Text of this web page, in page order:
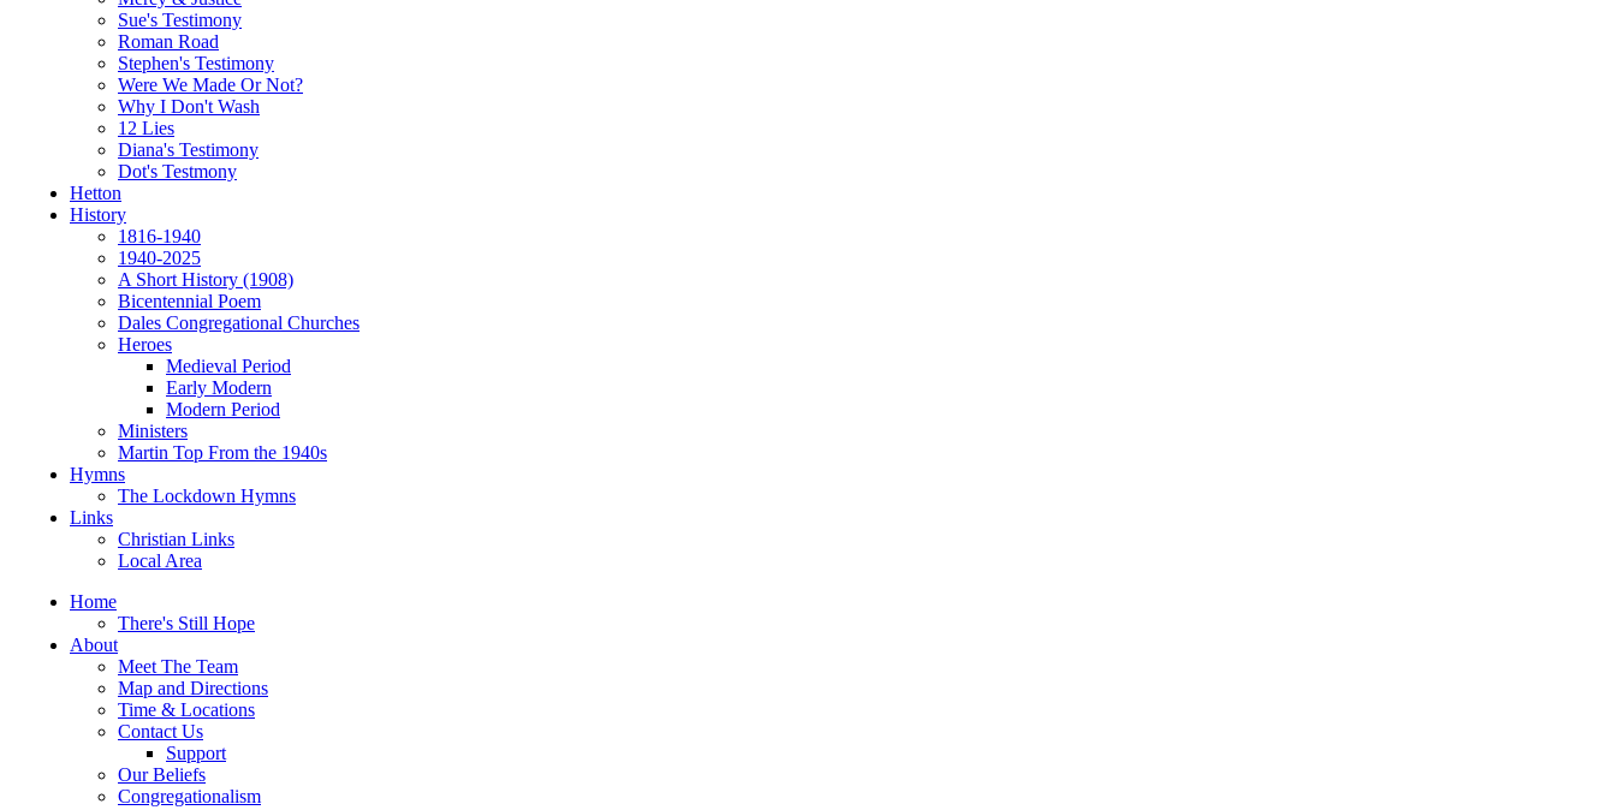
Sue's Testimony
Roman Road
Stephen's Testimony
Were We Made Or Not?
Why I Don't Wash
12 Lies
Diana's Testimony
Dot's Testmony
Hetton
History
1816-1940
1940-2025
A Short History (1908)
Bicentennial Poem
Dales Congregational Churches
Heroes
Medieval Period
Early Modern
Modern Period
Ministers
Martin Top From the 1940s
Hymns
The Lockdown Hymns
Links
Christian Links
Local Area
Home
There's Still Hope
About
Meet The Team
Map and Directions
Time & Locations
Contact Us
Support
Our Beliefs
Congregationalism